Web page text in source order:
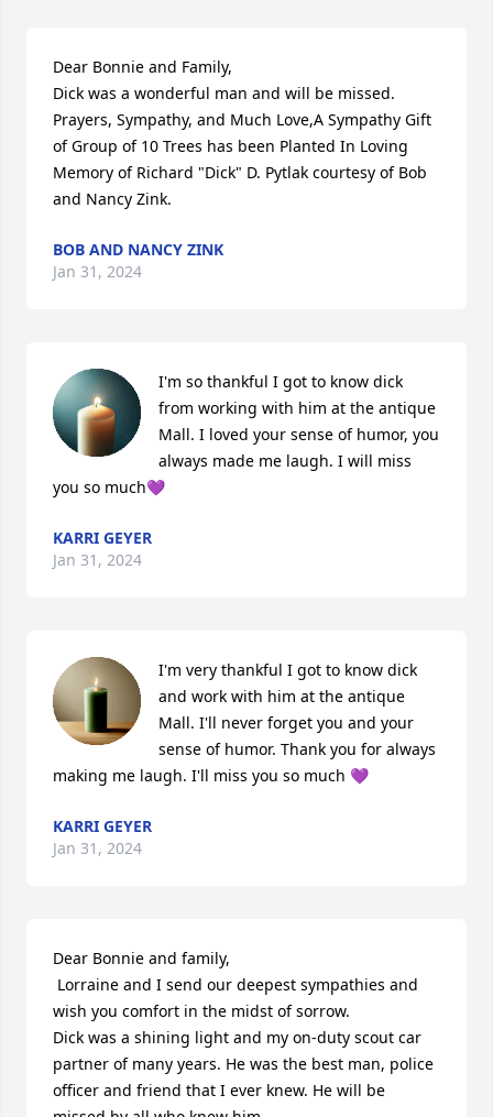
Dear Bonnie and Family,
Dick was a wonderful man and will be missed.
Prayers, Sympathy, and Much Love,A Sympathy Gift
of Group of 10 Trees has been Planted In Loving
Memory of Richard "Dick" D. Pytlak courtesy of Bob
and Nancy Zink.
BOB AND NANCY ZINK
Jan 31, 2024
I'm so thankful I got to know dick
from working with him at the antique
Mall. I loved your sense of humor, you
always made me laugh. I will miss
you so much💜
KARRI GEYER
Jan 31, 2024
I'm very thankful I got to know dick
and work with him at the antique
Mall. I'll never forget you and your
sense of humor. Thank you for always
making me laugh. I'll miss you so much 💜
KARRI GEYER
Jan 31, 2024
Dear Bonnie and family,
wish you comfort in the midst of sorrow.
Dick was a shining light and my on-duty scout car
partner of many years. He was the best man, police
officer and friend that I ever knew. He will be